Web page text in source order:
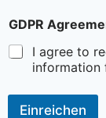
GDPR
I agree to
information
Einreichen